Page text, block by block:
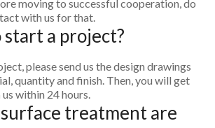
moving to successful cooperation, do
with us for that.
a project?
please send us the design drawings
quantity and finish. Then, you will get
within 24 hours.
treatment are